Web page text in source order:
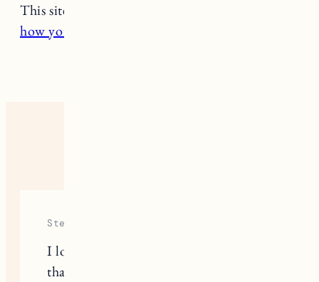
This site uses Akismet to reduce spam.
how your comment data is processed.
Stephanie
I look forward to these every month,
thank you for sharing!